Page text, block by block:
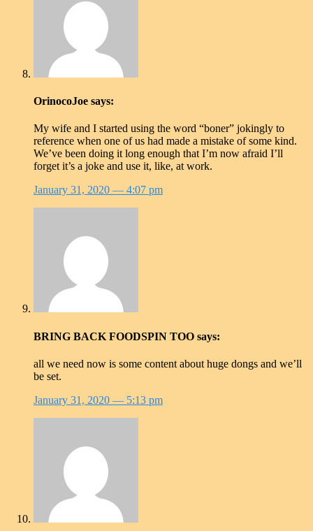
OrinocoJoe says:
My wife and I started using the word “boner” jokingly to
reference when one of us had made a mistake of some kind.
We’ve been doing it long enough that I’m now afraid I’ll
forget it’s a joke and use it, like, at work.
January 31, 2020 — 4:07 pm
BRING BACK FOODSPIN TOO says:
all we need now is some content about huge dongs and we’ll
be set.
January 31, 2020 — 5:13 pm